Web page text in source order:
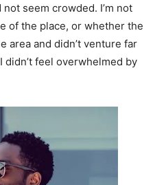
seem crowded. I’m not
of the place, or whether the
area and didn’t venture far
feel overwhelmed by